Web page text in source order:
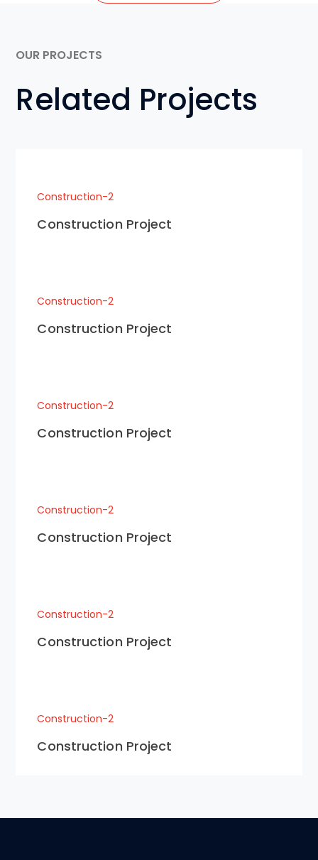
OUR PROJECTS
Related Projects
Construction-2
Construction Project
Construction-2
Construction Project
Construction-2
Construction Project
Construction-2
Construction Project
Construction-2
Construction Project
Construction-2
Construction Project